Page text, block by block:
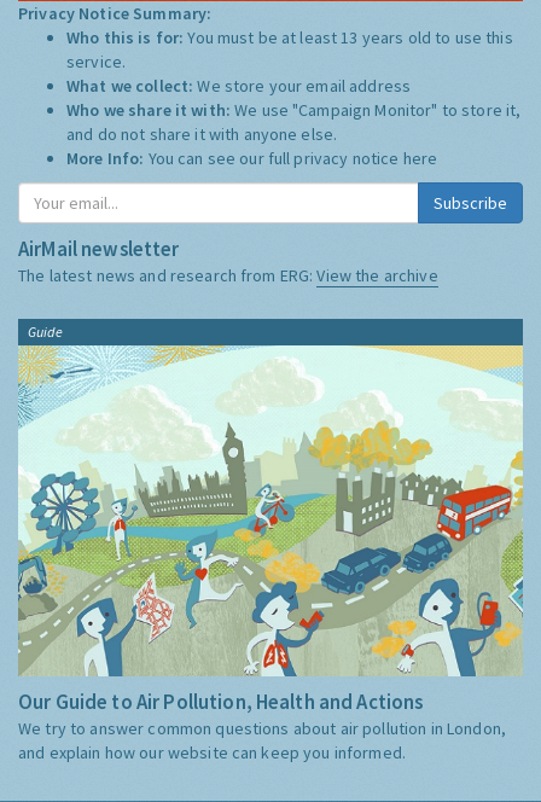
Privacy Notice Summary:
Who this is for:You must be at least 13 years old to use this
service.
What we collect:We store your email address
Who we share it with:We use "Campaign Monitor" to store it,
and do not share it with anyone else.
More Info: You can see our full privacy notice here
Subscribe
AirMail newsletter
The latest news and research from ERG:View the archive
Guide
Our Guide to Air Pollution, Health and Actions
We try to answer common questions about air pollution in London,
and explain how our website can keep you informed.